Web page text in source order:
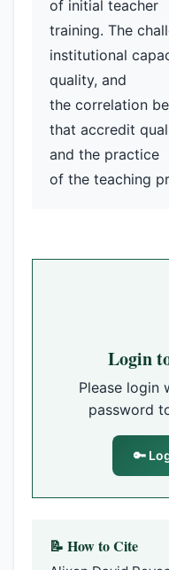
of initial teacher
training. The
institutional
quality, and
the correlation
that accredit
and the practice
of the teaching
Login
Please login
password
🔑
📝 How to Cite